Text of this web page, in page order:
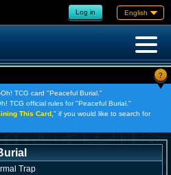
Log in English
?
TCG card "Peaceful Burial."
TCG official rules for "Peaceful Burial."
This Card, " if you would like to search for
Trap